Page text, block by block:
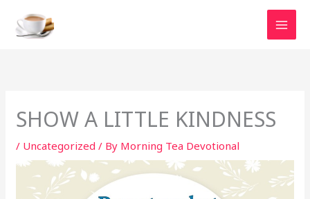
content
SHOW A LITTLE KINDNESS
/ Uncategorized / By Morning Tea Devotional